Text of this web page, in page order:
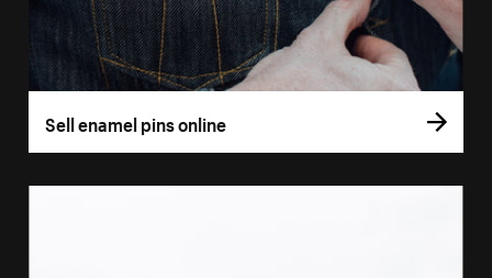
Sell enamel pins online